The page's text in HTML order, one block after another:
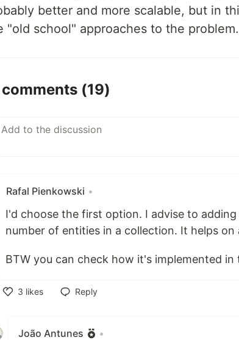
better and more scalable, but in
"old school" approaches to the problem.
(19)
Rafal Pienkowski •
I'd choose the first option. I advise to
number of entities in a collection. It helps on
BTW you can check how it's implemented in
3 likes
Reply
João Antunes •